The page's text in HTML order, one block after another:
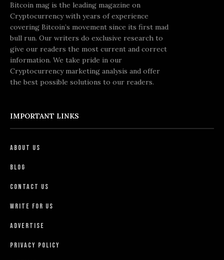
Bitcoin mag is the leading magazine on
Cryptocurrency with years of experience
covering Bitcoin’s movement since its first mad
bull run. Our writers do exclusive research to
give our readers the most current and correct
information. We take pride in our
Cryptocurrency marketing analysis and offer
the best possible solutions to our readers.
IMPORTANT LINKS
About Us
Blog
Contact Us
Write For Us
Advertise
Privacy Policy